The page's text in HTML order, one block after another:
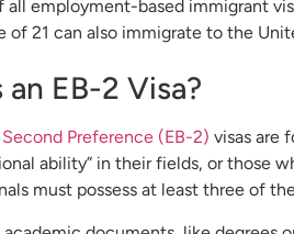
all employment-based immigrant
of 21 can also immigrate to the
EB-2 Visa?
Preference (EB-2) visas are
ability” in their fields, or those
must possess at least three of